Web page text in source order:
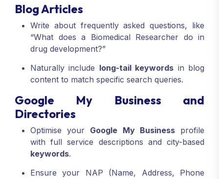
Blog Articles
Write about frequently asked questions, like
“What does a Biomedical Researcher do in
drug development?”
Naturally include long-tail keywords in blog
content to match specific search queries.
Google My Business and
Directories
Optimise your Google My Businessprofile
with full service descriptions and city-based
keywords.
Ensure your NAP (Name, Address, Phone